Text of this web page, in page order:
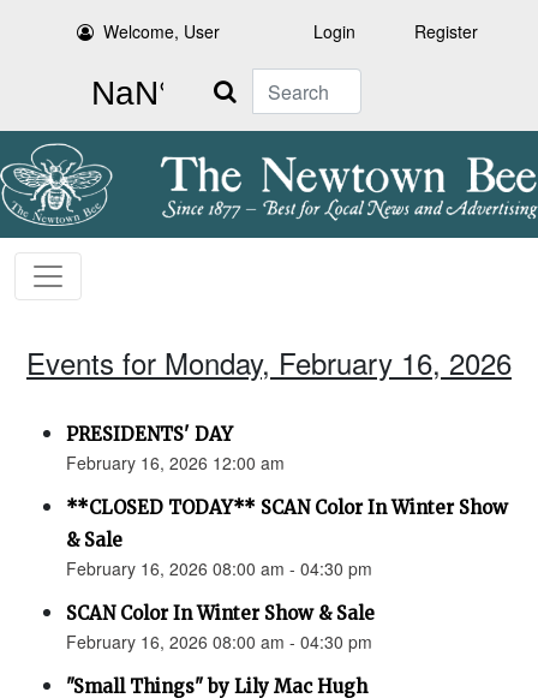
Welcome, User Login Register
Search
Events for Monday, February 16, 2026
PRESIDENTS' DAY
February 16, 2026 12:00 am
**CLOSED TODAY** SCAN Color In Winter Show
& Sale
February 16, 2026 08:00 am - 04:30 pm
SCAN Color In Winter Show & Sale
February 16, 2026 08:00 am - 04:30 pm
"Small Things" by Lily Mac Hugh